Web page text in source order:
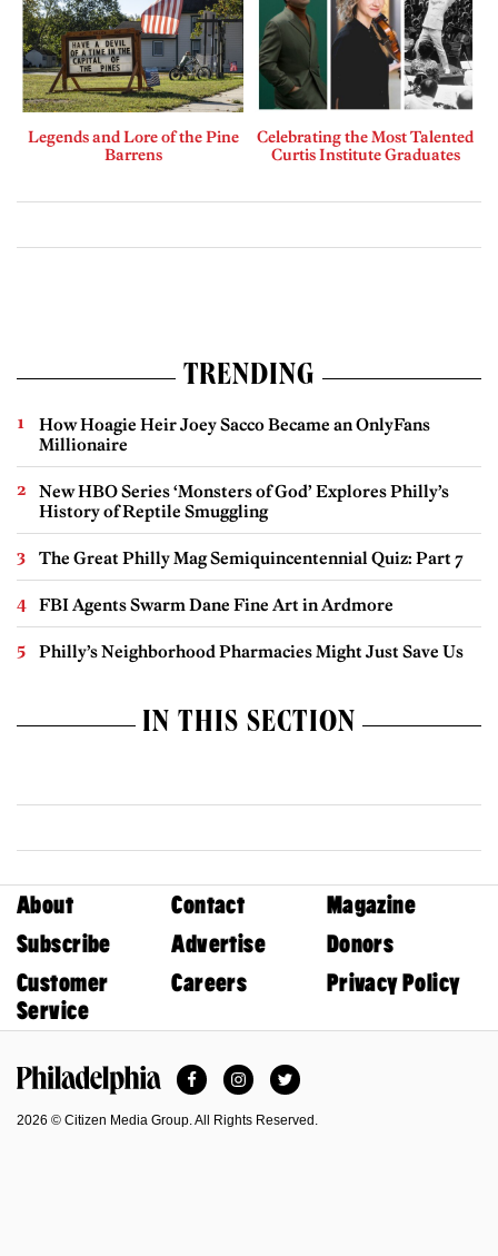
Legends and Lore of the Pine
Barrens
Celebrating the Most Talented
Curtis Institute Graduates
TRENDING
How Hoagie Heir Joey Sacco Became an OnlyFans
Millionaire
New HBO Series ‘Monsters of God’ Explores Philly’s
History of Reptile Smuggling
The Great Philly Mag Semiquincentennial Quiz: Part 7
FBI Agents Swarm Dane Fine Art in Ardmore
Philly’s Neighborhood Pharmacies Might Just Save Us
IN THIS SECTION
About Contact
Magazine
Subscribe
Advertise
Donors
Customer
Service
Careers Privacy Policy
FacebookInstagramTwitter
2026 © Citizen Media Group. All Rights Reserved.